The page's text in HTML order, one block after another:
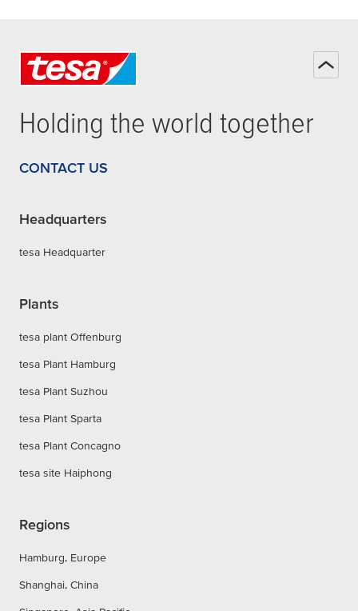
Holding the world together
CONTACT US
Headquarters
tesa Headquarter
Plants
tesa plant Offenburg
tesa Plant Hamburg
tesa Plant Suzhou
tesa Plant Sparta
tesa Plant Concagno
tesa site Haiphong
Regions
Hamburg, Europe
Shanghai, China